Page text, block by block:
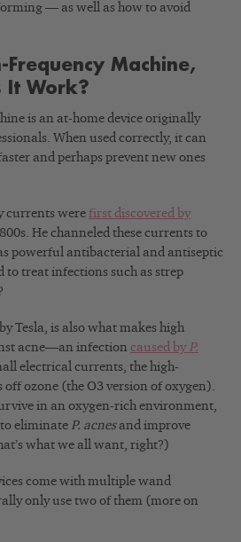
— as well as how to avoid
Machine,
It Work?
is an at-home device originally
When used correctly, it can
and perhaps prevent new ones
currents were first discovered by
He channeled these currents to
powerful antibacterial and antiseptic
to treat infections such as strep
Tesla, is also what makes high
acne—an infection caused by P.
electrical currents, the high-
off ozone (the O3 version of oxygen).
in an oxygen-rich environment,
eliminate P. acnesand improve
what we all want, right?)
come with multiple wand
only use two of them (more on